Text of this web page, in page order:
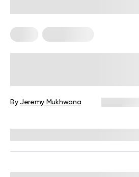
By Jeremy Mukhwana